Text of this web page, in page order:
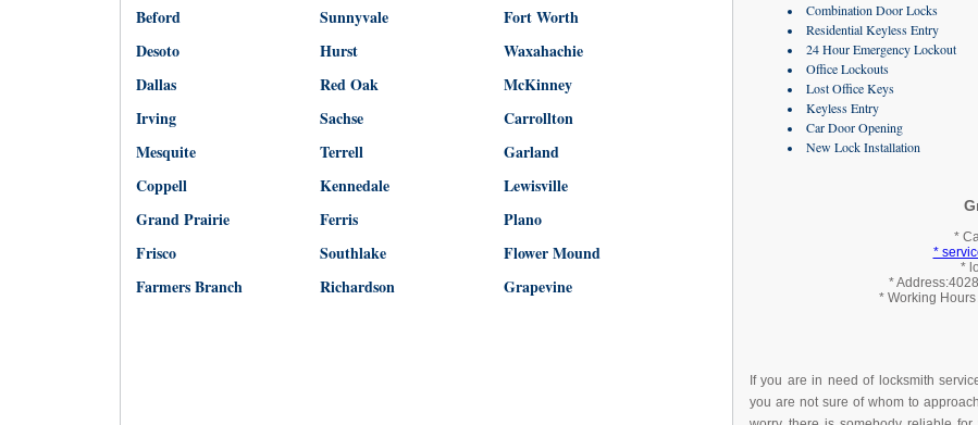
Beford
Sunnyvale
Fort Worth
Desoto
Hurst
Waxahachie
Dallas
Red Oak
McKinney
Irving
Sachse
Carrollton
Mesquite
Terrell
Garland
Coppell
Kennedale
Lewisville
Grand Prairie
Ferris
Plano
Frisco
Southlake
Flower Mound
Farmers Branch
Richardson Grapevine
Combination Door Locks
Residential Keyless Entry
24 Hour Emergency Lockout
Office Lockouts
Lost Office Keys
Keyless Entry
Car Door Opening
New Lock Installation
*
*
*
*
* Working Hours
If you are in need of locksmith
you are not sure of whom to